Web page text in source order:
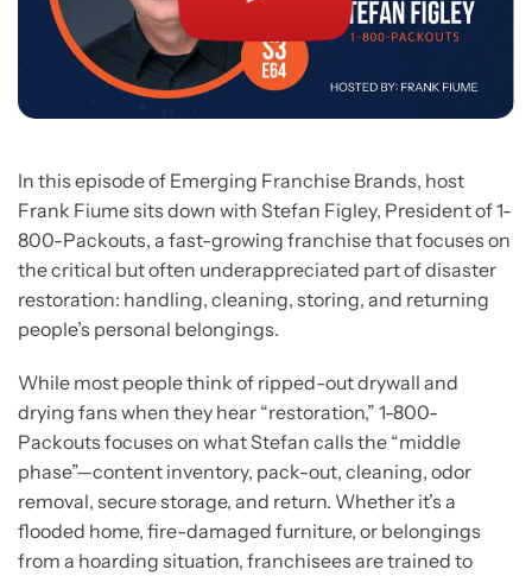
In this episode of Emerging Franchise Brands, host
Frank Fiume sits down with Stefan Figley, President of 1-
800-Packouts, a fast-growing franchise that focuses on
the critical but often underappreciated part of disaster
restoration: handling, cleaning, storing, and returning
people’s personal belongings.
While most people think of ripped-out drywall and
drying fans when they hear “restoration,” 1-800-
Packouts focuses on what Stefan calls the “middle
phase”—content inventory, pack-out, cleaning, odor
removal, secure storage, and return. Whether it’s a
flooded home, fire-damaged furniture, or belongings
from a hoarding situation, franchisees are trained to